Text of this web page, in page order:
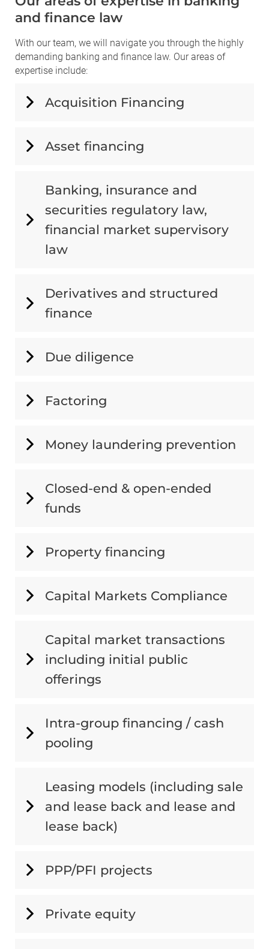
and finance law
With our team, we will navigate you through the highly
demanding banking and finance law. Our areas of
expertise include:
Acquisition Financing
Asset financing
Banking, insurance and
securities regulatory law,
financial market supervisory
law
Derivatives and structured
finance
Due diligence
Factoring
Money laundering prevention
Closed-end & open-ended
funds
Property financing
Capital Markets Compliance
Capital market transactions
including initial public
offerings
Intra-group financing / cash
pooling
Leasing models (including sale
and lease back and lease and
lease back)
PPP/PFI projects
Private equity